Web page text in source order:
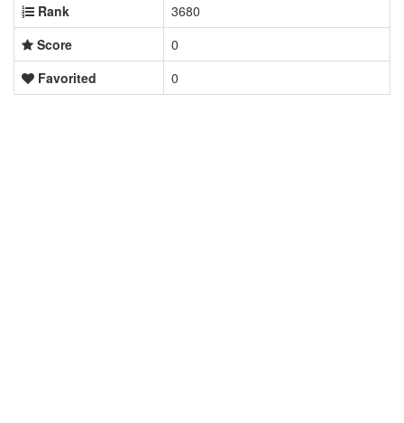
Rank
3680
Score
0
Favorited
0